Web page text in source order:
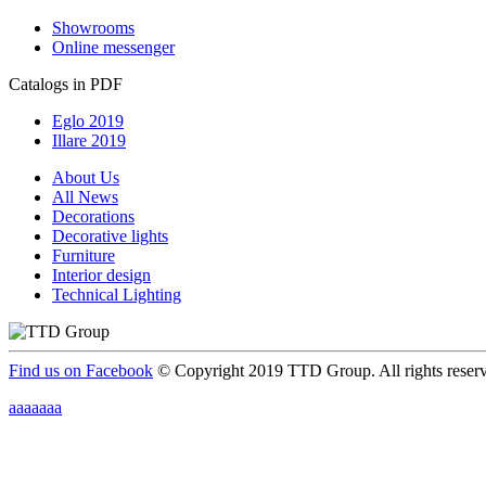
Showrooms
Online messenger
Catalogs in PDF
Eglo 2019
Illare 2019
About Us
All News
Decorations
Decorative lights
Furniture
Interior design
Technical Lighting
Find us on Facebook © Copyright 2019 TTD Group. All rights
aaaaaaa